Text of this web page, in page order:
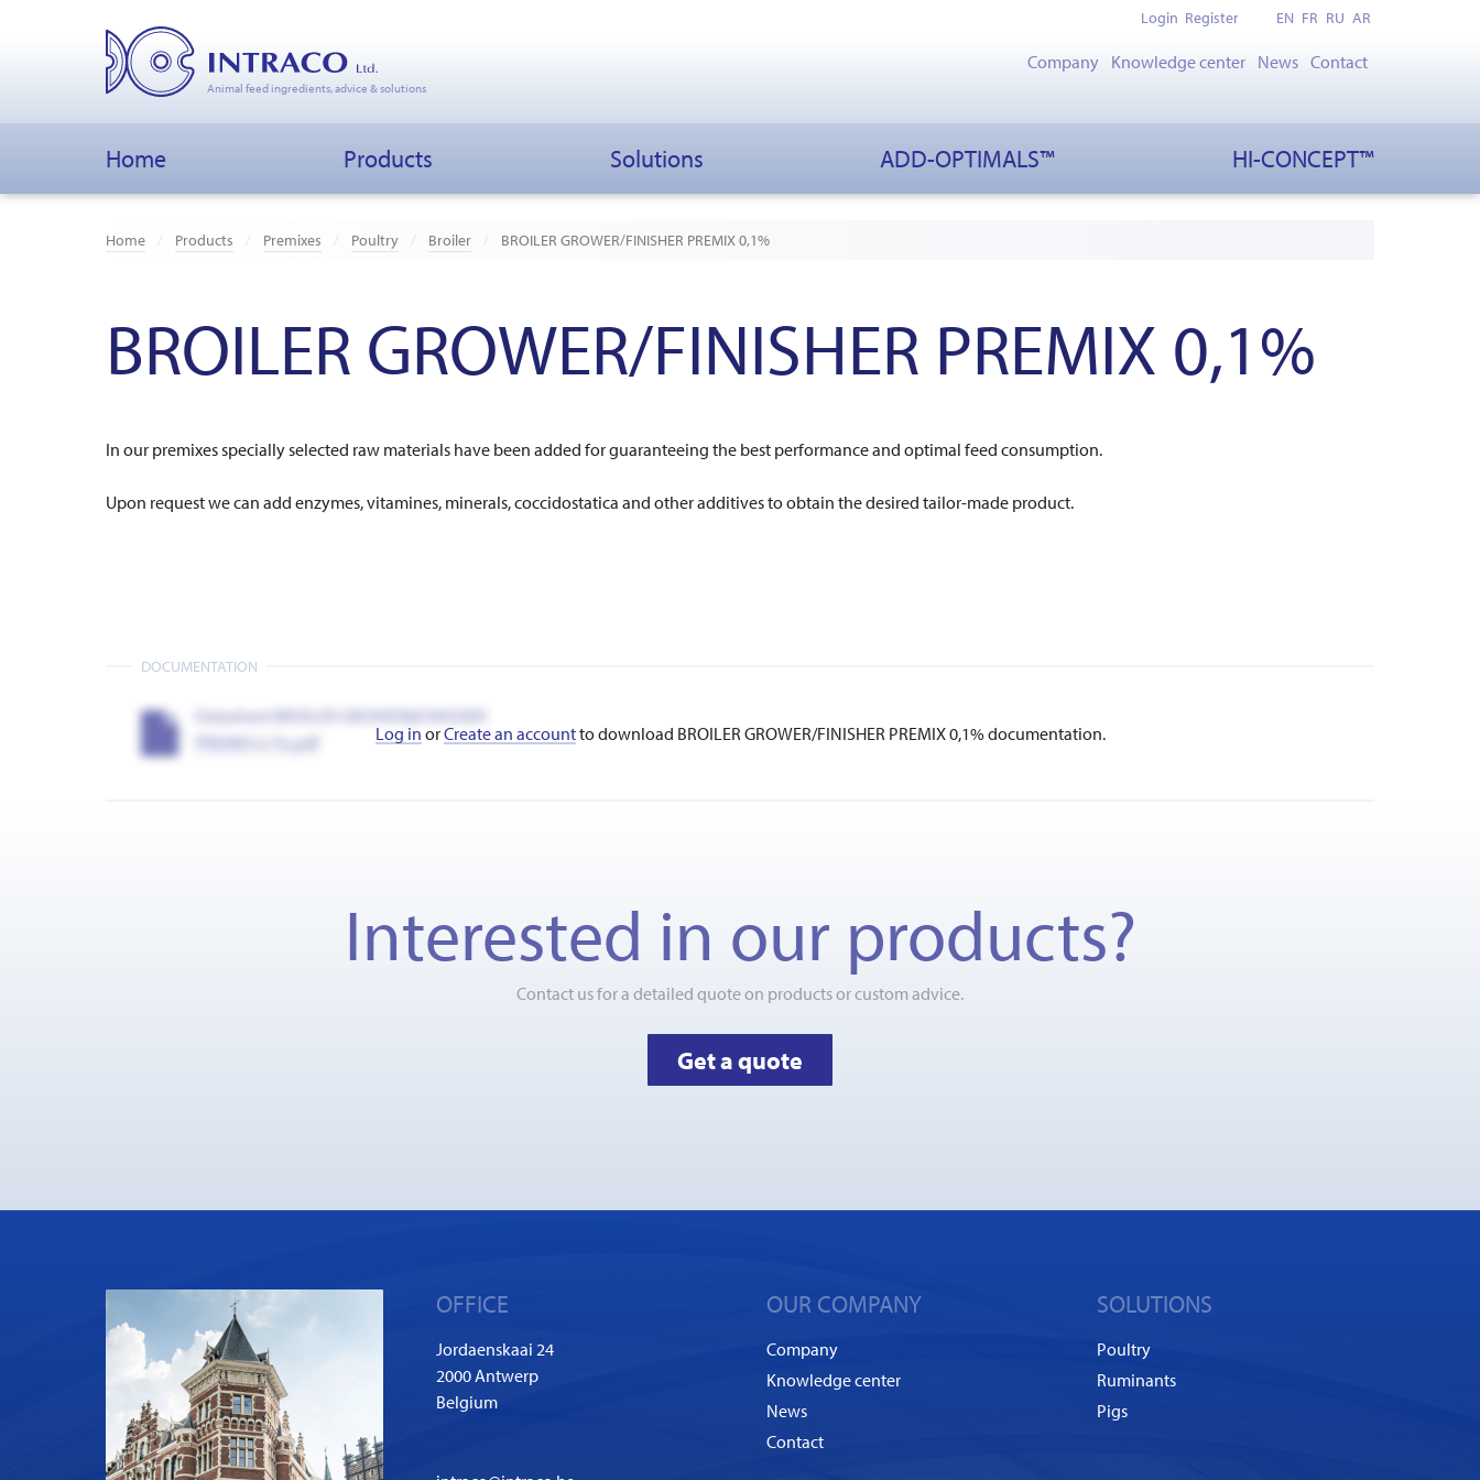
Animal feed ingredients, advice & solutions
Login Register EN FR RU AR
Company Knowledge center News Contact
Home Products Solutions ADD-OPTIMALS™ HI-CONCEPT™
Home Products Premixes Poultry Broiler BROILER GROWER/FINISHER PREMIX 0,1%
BROILER GROWER/FINISHER PREMIX 0,1%
In our premixes specially selected raw materials have been added for guaranteeing the best performance and optimal feed consumption.
Upon request we can add enzymes, vitamines, minerals, coccidostatica and other additives to obtain the desired tailor-made product.
DOCUMENTATION
Datasheet BROILER GROWER&FINISHER
PREMIX 0.1%.pdf
Log in orCreate an accountto download BROILER GROWER/FINISHER PREMIX 0,1% documentation.
Interested in our products?
Contact us for a detailed quote on products or custom advice.
Get a quote
OFFICE
Jordaenskaai 24
2000 Antwerp
Belgium
OUR COMPANY
Company
Knowledge center
News
Contact
SOLUTIONS
Poultry
Ruminants
Pigs